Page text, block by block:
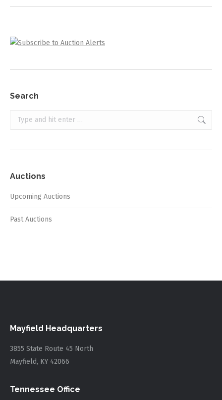
Search
Search:
Auctions
Upcoming Auctions
Past Auctions
Mayfield Headquarters
3855 State Route 45 North
Mayfield, KY 42066
Tennessee Office